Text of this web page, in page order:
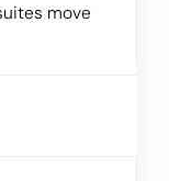
move